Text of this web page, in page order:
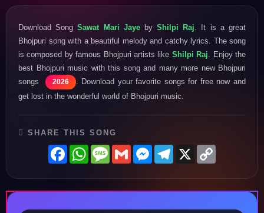
Download SongSawat Mari JayebyShilpi Raj . It is a great
Bhojpuri song with a beautiful melody and catchy lyrics. The song
is composed by famous Bhojpuri artists like Shilpi Raj . Enjoy the
best Bhojpuri music with this song and many more new Bhojpuri
songs
2026
. Download your favorite songs for free now and
get lost in the wonderful world of Bhojpuri music.
SHARE THIS SONG
FacebookWhatsAppMessage
GmailMessenger
Telegram
X